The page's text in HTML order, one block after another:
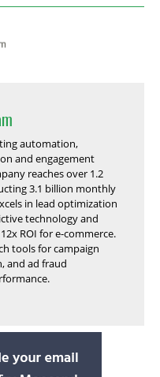
automation,
and engagement
reaches over 1.2
3.1 billion monthly
in lead optimization
technology and
ROI for e-commerce.
tools for campaign
and ad fraud